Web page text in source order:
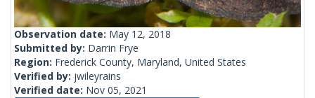
Observation date: May 12, 2018
Submitted by: Darrin Frye
Region: Frederick County, Maryland, United States
Verified by: jwileyrains
Verified date: Nov 05, 2021